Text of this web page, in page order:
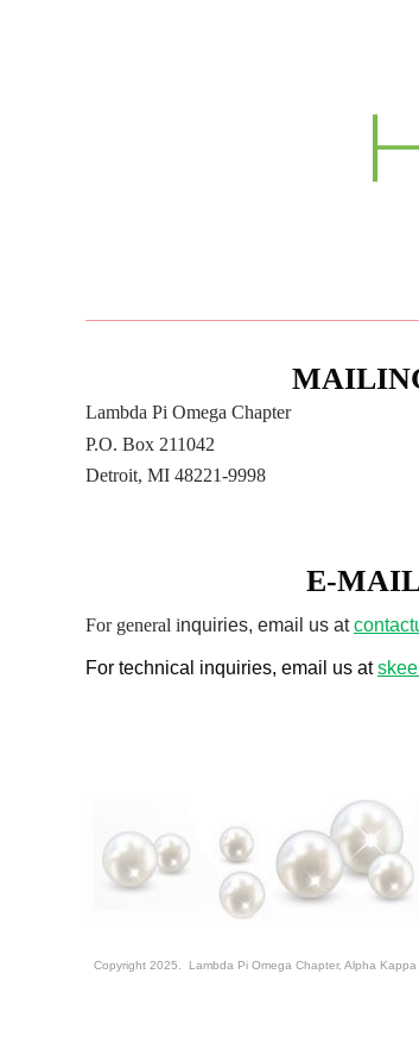
Lambda Pi Omega Chapter
P.O. Box 211042
Detroit, MI 48221-9998
E-
For general inquiries, email us at
For technical inquiries, email us at
Copyright 2025. Lambda Pi Omega Chapter, Alpha Kappa